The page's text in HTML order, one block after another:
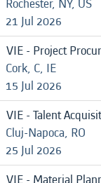
Rochester, NY, US
21 Jul 2026
VIE - Project
Cork, C, IE
15 Jul 2026
VIE - Talent
Cluj-Napoca, RO
25 Jul 2026